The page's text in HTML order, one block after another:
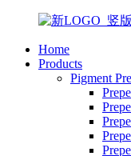
Home
Products
Pigment